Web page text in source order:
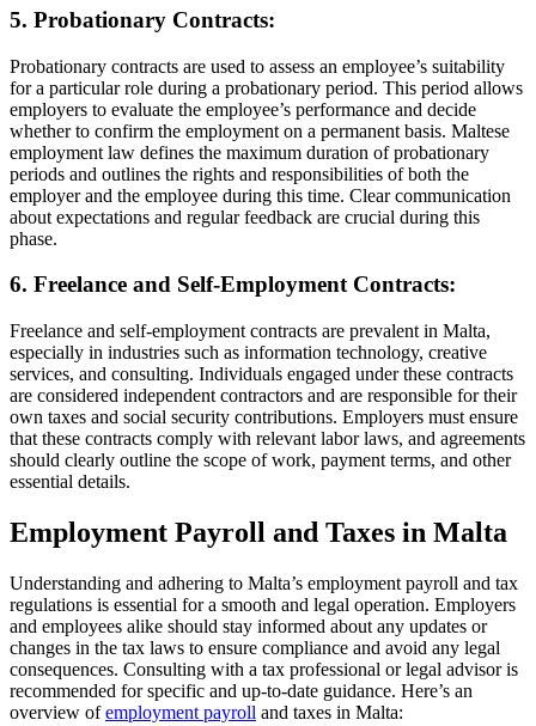
5. Probationary Contracts:
Probationary contracts are used to assess an employee’s suitability
for a particular role during a probationary period. This period allows
employers to evaluate the employee’s performance and decide
whether to confirm the employment on a permanent basis. Maltese
employment law defines the maximum duration of probationary
periods and outlines the rights and responsibilities of both the
employer and the employee during this time. Clear communication
about expectations and regular feedback are crucial during this
phase.
6. Freelance and Self-Employment Contracts:
Freelance and self-employment contracts are prevalent in Malta,
especially in industries such as information technology, creative
services, and consulting. Individuals engaged under these contracts
are considered independent contractors and are responsible for their
own taxes and social security contributions. Employers must ensure
that these contracts comply with relevant labor laws, and agreements
should clearly outline the scope of work, payment terms, and other
essential details.
Employment Payroll and Taxes in Malta
Understanding and adhering to Malta’s employment payroll and tax
regulations is essential for a smooth and legal operation. Employers
and employees alike should stay informed about any updates or
changes in the tax laws to ensure compliance and avoid any legal
consequences. Consulting with a tax professional or legal advisor is
recommended for specific and up-to-date guidance. Here’s an
overview ofemployment payroll and taxes in Malta: